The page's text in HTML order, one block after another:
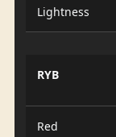
Lightness
RYB
Red